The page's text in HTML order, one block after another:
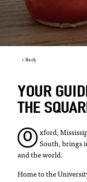
YOUR
THE
O
xford,
South, brings
and the world.
Home to the
< Back